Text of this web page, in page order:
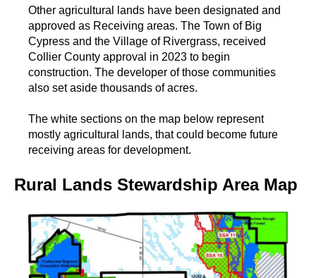
Other agricultural lands have been designated and
approved as Receiving areas. The Town of Big
Cypress and the Village of Rivergrass, received
Collier County approval in 2023 to begin
construction. The developer of those communities
also set aside thousands of acres.
The white sections on the map below represent
mostly agricultural lands, that could become future
receiving areas for development.
Rural Lands Stewardship Area Map